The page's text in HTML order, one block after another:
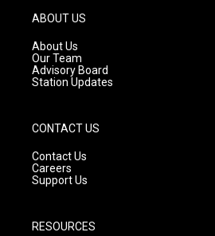
g
r
a
m
ABOUT US
About Us
Our Team
Advisory Board
Station Updates
CONTACT US
Contact Us
Careers
Support Us
RESOURCES